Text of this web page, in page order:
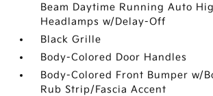
Beam Daytime Running Auto
Headlamps w/Delay-Off
Black Grille
Body-Colored Door Handles
Body-Colored Front Bumper w/
Rub Strip/Fascia Accent